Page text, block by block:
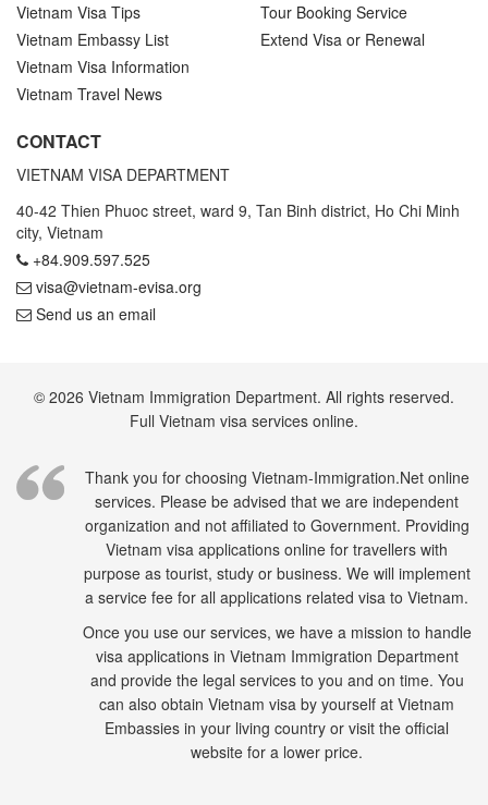
Vietnam Visa Tips
Vietnam Embassy List
Vietnam Visa Information
Vietnam Travel News
Tour Booking Service
Extend Visa or Renewal
CONTACT
VIETNAM VISA DEPARTMENT
40-42 Thien Phuoc street, ward 9, Tan Binh district, Ho Chi Minh
city, Vietnam
+84.909.597.525
visa@vietnam-evisa.org
Send us an email
© 2026 Vietnam Immigration Department. All rights reserved.
Full Vietnam visa services online.
Thank you for choosing Vietnam-Immigration.Net online
services. Please be advised that we are independent
organization and not affiliated to Government. Providing
Vietnam visa applications online for travellers with
purpose as tourist, study or business. We will implement
a service fee for all applications related visa to Vietnam.
Once you use our services, we have a mission to handle
visa applications in Vietnam Immigration Department
and provide the legal services to you and on time. You
can also obtain Vietnam visa by yourself at Vietnam
Embassies in your living country or visit the official
website for a lower price.